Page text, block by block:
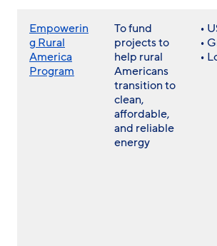
Empowerin
g Rural
America
Program
To fund
projects to
help rural
Americans
transition to
clean,
affordable,
and reliable
energy
•
•
•